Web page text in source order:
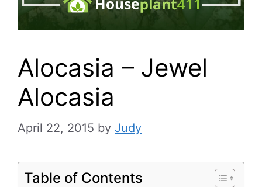
Alocasia – Jewel
Alocasia
April 22, 2015 by Judy
Table of Contents